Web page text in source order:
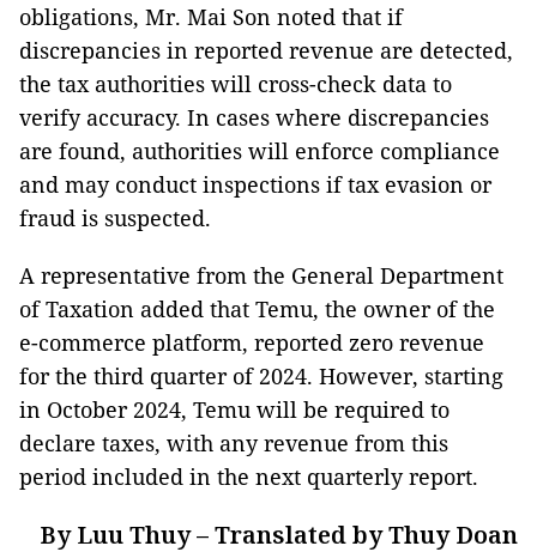
obligations, Mr. Mai Son noted that if
discrepancies in reported revenue are detected,
the tax authorities will cross-check data to
verify accuracy. In cases where discrepancies
are found, authorities will enforce compliance
and may conduct inspections if tax evasion or
fraud is suspected.
A representative from the General Department
of Taxation added that Temu, the owner of the
e-commerce platform, reported zero revenue
for the third quarter of 2024. However, starting
in October 2024, Temu will be required to
declare taxes, with any revenue from this
period included in the next quarterly report.
By Luu Thuy – Translated by Thuy Doan